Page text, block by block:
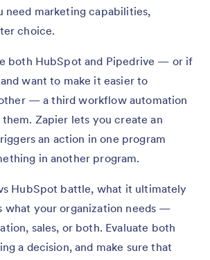
need marketing capabilities,
choice.
both HubSpot and Pipedrive — or if
want to make it easier to
— a third workflow automation
Zapier lets you create an
an action in one program
in another program.
HubSpot battle, what it ultimately
what your organization needs —
sales, or both. Evaluate both
a decision, and make sure that